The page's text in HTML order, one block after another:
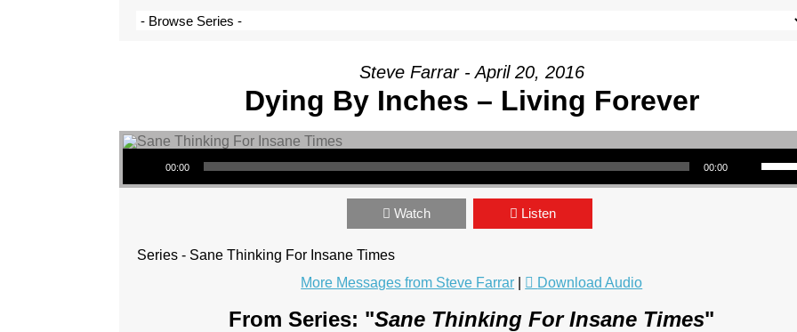
Steve Farrar - April 20, 2016
Dying By Inches – Living Forever
Audio Player
00:00 00:00
Use Up/Down Arrow keys to
Watch Listen
Series - Sane Thinking For Insane Times
More Messages from Steve Farrar
Download Audio
From Series: "Sane Thinking For Insane Times"